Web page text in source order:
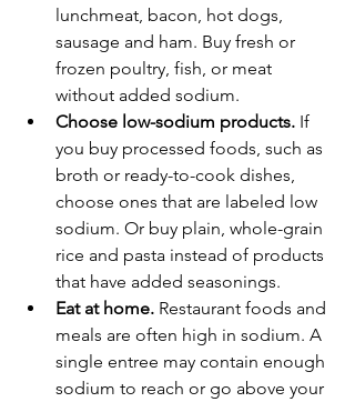
lunchmeat, bacon, hot dogs,
sausage and ham. Buy fresh or
frozen poultry, fish, or meat
without added sodium.
Choose low-sodium products. If
you buy processed foods, such as
broth or ready-to-cook dishes,
choose ones that are labeled low
sodium. Or buy plain, whole-grain
rice and pasta instead of products
that have added seasonings.
Eat at home. Restaurant foods and
meals are often high in sodium. A
single entree may contain enough
sodium to reach or go above your